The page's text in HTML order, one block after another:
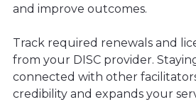
and improve outcomes.
Track required renewals and
from your DISC provider.
connected with other
credibility and expands your